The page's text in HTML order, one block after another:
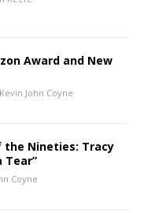
Award and New
Kevin John Coyne
the Nineties: Tracy
Tear”
Coyne